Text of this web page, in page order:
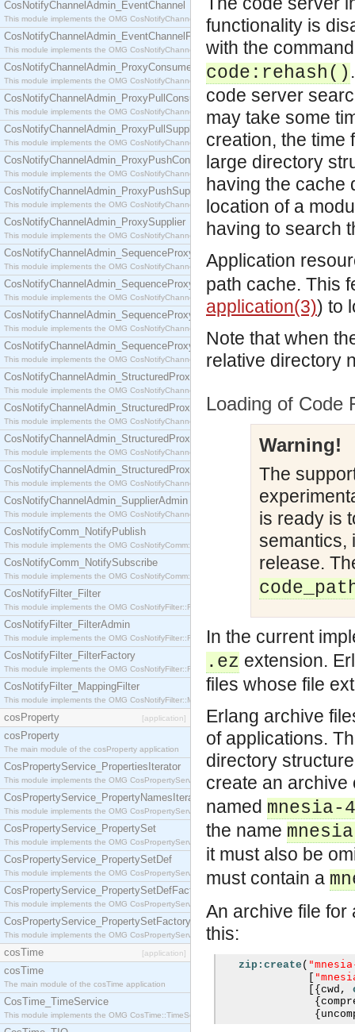
CosNotifyChannelAdmin_EventChannel
This module implements the OMG CosNotifyChannelAdmin::EventChannel interface.
CosNotifyChannelAdmin_EventChannelFactory
This module implements the OMG CosNotifyChannelAdmin::EventChannelFactory interface.
CosNotifyChannelAdmin_ProxyConsumer
This module implements the OMG CosNotifyChannelAdmin::ProxyConsumer interface.
CosNotifyChannelAdmin_ProxyPullConsumer
This module implements the OMG CosNotifyChannelAdmin::ProxyPullConsumer interface.
CosNotifyChannelAdmin_ProxyPullSupplier
This module implements the OMG CosNotifyChannelAdmin::ProxyPullSupplier interface.
CosNotifyChannelAdmin_ProxyPushConsumer
This module implements the OMG CosNotifyChannelAdmin::ProxyPushConsumer interface.
CosNotifyChannelAdmin_ProxyPushSupplier
This module implements the OMG CosNotifyChannelAdmin::ProxyPushSupplier interface.
CosNotifyChannelAdmin_ProxySupplier
This module implements the OMG CosNotifyChannelAdmin::ProxySupplier interface.
CosNotifyChannelAdmin_SequenceProxyPullConsumer
This module implements the OMG CosNotifyChannelAdmin::SequenceProxyPullConsumer
CosNotifyChannelAdmin_SequenceProxyPullSupplier
This module implements the OMG CosNotifyChannelAdmin::SequenceProxyPullSupplier
CosNotifyChannelAdmin_SequenceProxyPushConsumer
This module implements the OMG CosNotifyChannelAdmin::SequenceProxyPushConsumer
CosNotifyChannelAdmin_SequenceProxyPushSupplier
This module implements the OMG CosNotifyChannelAdmin::SequenceProxyPushSupplier
CosNotifyChannelAdmin_StructuredProxyPullConsumer
This module implements the OMG CosNotifyChannelAdmin::StructuredProxyPullConsumer
CosNotifyChannelAdmin_StructuredProxyPullSupplier
This module implements the OMG CosNotifyChannelAdmin::StructuredProxyPullSupplier
CosNotifyChannelAdmin_StructuredProxyPushConsumer
This module implements the OMG CosNotifyChannelAdmin::StructuredProxyPushConsumer
CosNotifyChannelAdmin_StructuredProxyPushSupplier
This module implements the OMG CosNotifyChannelAdmin::StructuredProxyPushSupplier
CosNotifyChannelAdmin_SupplierAdmin
This module implements the OMG CosNotifyChannelAdmin::SupplierAdmin interface.
CosNotifyComm_NotifyPublish
This module implements the OMG CosNotifyComm::NotifyPublish interface.
CosNotifyComm_NotifySubscribe
This module implements the OMG CosNotifyComm::NotifySubscribe interface.
CosNotifyFilter_Filter
This module implements the OMG CosNotifyFilter::Filter interface.
CosNotifyFilter_FilterAdmin
This module implements the OMG CosNotifyFilter::FilterAdmin interface.
CosNotifyFilter_FilterFactory
This module implements the OMG CosNotifyFilter::FilterFactory interface.
CosNotifyFilter_MappingFilter
This module implements the OMG CosNotifyFilter::MappingFilter interface.
cosProperty [application]
cosProperty
The main module of the cosProperty application
CosPropertyService_PropertiesIterator
This module implements the OMG CosPropertyService::PropertiesIterator interface.
CosPropertyService_PropertyNamesIterator
This module implements the OMG CosPropertyService::PropertyNamesIterator interface.
CosPropertyService_PropertySet
This module implements the OMG CosPropertyService::PropertySet interface.
CosPropertyService_PropertySetDef
This module implements the OMG CosPropertyService::PropertySetDef interface.
CosPropertyService_PropertySetDefFactory
This module implements the OMG CosPropertyService::PropertySetDefFactory interface.
CosPropertyService_PropertySetFactory
This module implements the OMG CosPropertyService::PropertySetFactory interface.
cosTime [application]
cosTime
The main module of the cosTime application
CosTime_TimeService
This module implements the OMG CosTime::TimeService interface.
functionality is
with the
code:rehash()
code server
may take some
creation, the time
large directory
having the cache
location of a
having to search
Application
path cache. This
application(3)) to
Note that when
relative directory
Loading of Code
Warning!
The
is ready is
semantics,
release.
In the current
.ez extension.
files whose file
Erlang archive
of applications.
directory
create an
named
the name
it must also be
must contain a
An archive file for
this:
zip:create (
[{ cwd ,
{
{